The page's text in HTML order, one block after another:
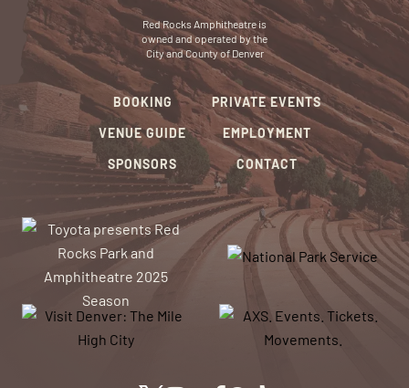
Red Rocks Amphitheatre is
owned and operated by the
City and County of Denver
BOOKING
VENUE GUIDE
SPONSORS
PRIVATE EVENTS
EMPLOYMENT
CONTACT